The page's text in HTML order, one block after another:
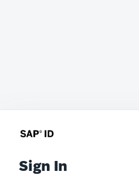
Sign In